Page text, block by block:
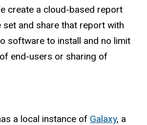
create a cloud-based report
and share that report with
software to install and no limit
end-users or sharing of
a local instance of Galaxy, a